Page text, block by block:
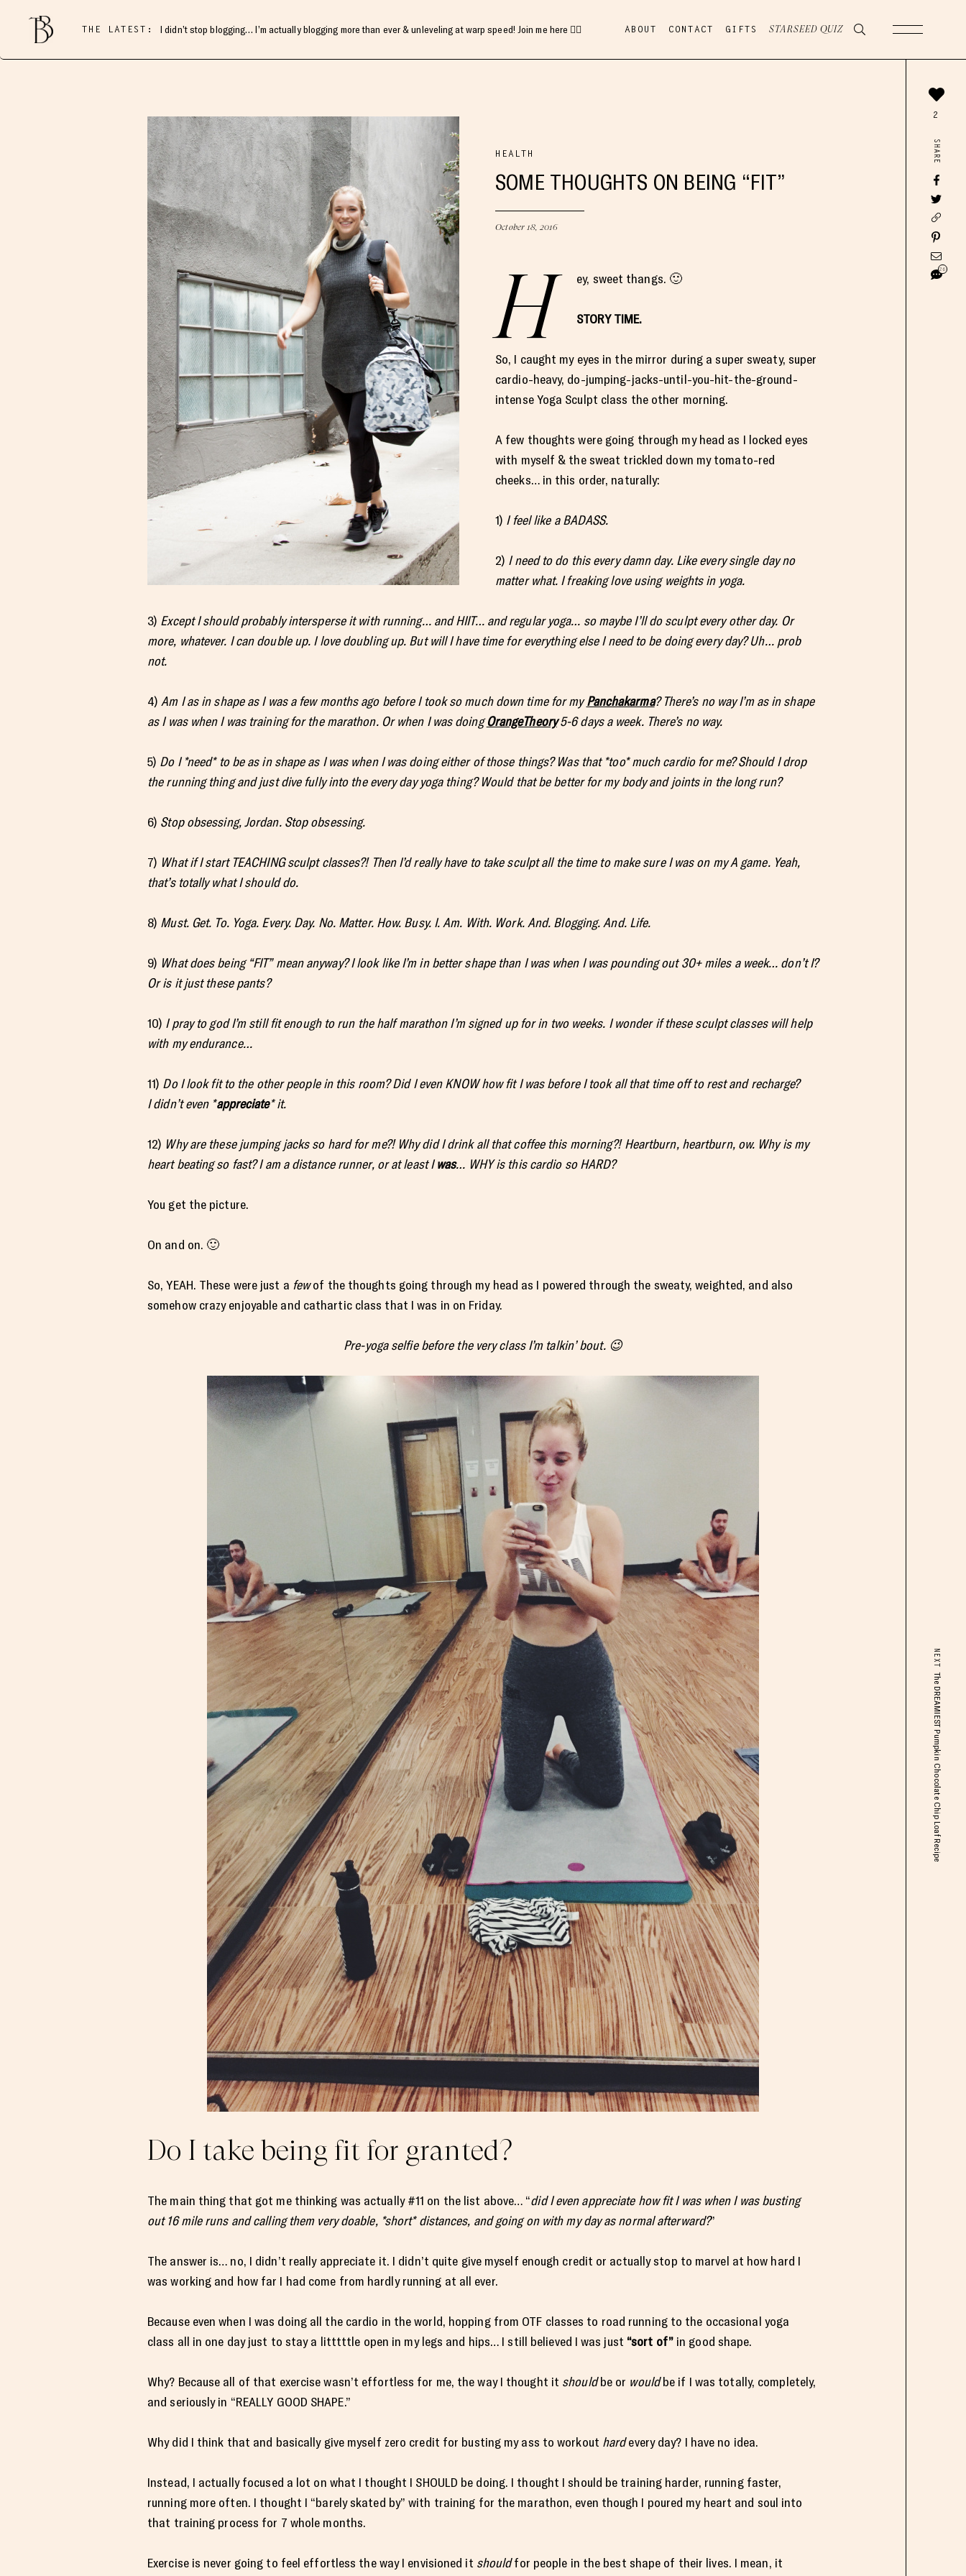
THE LATEST: I didn’t stop blogging… I’m actually blogging more than ever & unleveling at warp speed! Join me here 👇🏻 ABOUT CONTACT GIFTS STARSEED QUIZ
HEALTH
SOME THOUGHTS ON BEING “FIT”
October 18, 2016
H ey, sweet thangs. 🙂
STORY TIME.
So, I caught my eyes in the mirror during a super sweaty, super
cardio-heavy, do-jumping-jacks-until-you-hit-the-ground-
intense Yoga Sculpt class the other morning.
A few thoughts were going through my head as I locked eyes
with myself & the sweat trickled down my tomato-red
cheeks… in this order, naturally:
1) I feel like a BADASS.
2) I need to do this every damn day. Like every single day no
matter what. I freaking love using weights in yoga.
3) Except I should probably intersperse it with running… and HIIT… and regular yoga… so maybe I’ll do sculpt every other day. Or
more, whatever. I can double up. I love doubling up. But will I have time for everything else I need to be doing every day? Uh… prob
not.
4) Am I as in shape as I was a few months ago before I took so much down time for myPanchakarma? There’s no way I’m as in shape
as I was when I was training for the marathon. Or when I was doingOrangeTheory 5-6 days a week. There’s no way.
5) Do I *need* to be as in shape as I was when I was doing either of those things? Was that *too* much cardio for me? Should I drop
the running thing and just dive fully into the every day yoga thing? Would that be better for my body and joints in the long run?
6) Stop obsessing, Jordan. Stop obsessing.
7) What if I start TEACHING sculpt classes?! Then I’d really have to take sculpt all the time to make sure I was on my A game. Yeah,
that’s totally what I should do.
8) Must. Get. To. Yoga. Every. Day. No. Matter. How. Busy. I. Am. With. Work. And. Blogging. And. Life.
9) What does being “FIT” mean anyway? I look like I’m in better shape than I was when I was pounding out 30+ miles a week… don’t I?
Or is it just these pants?
10) I pray to god I’m still fit enough to run the half marathon I’m signed up for in two weeks. I wonder if these sculpt classes will help
with my endurance…
11) Do I look fit to the other people in this room? Did I even KNOW how fit I was before I took all that time off to rest and recharge?
I didn’t even *appreciate* it.
12) Why are these jumping jacks so hard for me?! Why did I drink all that coffee this morning?! Heartburn, heartburn, ow. Why is my
heart beating so fast? I am a distance runner, or at least Iwas… WHY is this cardio so HARD?
You get the picture.
On and on. 🙂
So, YEAH. These were just a fewof the thoughts going through my head as I powered through the sweaty, weighted, and also
somehow crazy enjoyable and cathartic class that I was in on Friday.
Pre-yoga selfie before the very class I’m talkin’ bout. 😉
Do I take being fit for granted?
The main thing that got me thinking was actually #11 on the list above… “did I even appreciate how fit I was when I was busting
out 16 mile runs and calling them very doable, *short* distances, and going on with my day as normal afterward?”
The answer is… no, I didn’t really appreciate it. I didn’t quite give myself enough credit or actually stop to marvel at how hard I
was working and how far I had come from hardly running at all ever.
Because even when I was doing all the cardio in the world, hopping from OTF classes to road running to the occasional yoga
class all in one day just to stay a litttttle open in my legs and hips… I still believed I was just “sort of”in good shape.
Why? Because all of that exercise wasn’t effortless for me, the way I thought it shouldbe or wouldbe if I was totally, completely,
and seriously in “REALLY GOOD SHAPE.”
Why did I think that and basically give myself zero credit for busting my ass to workout hardevery day? I have no idea.
Instead, I actually focused a lot on what I thought I SHOULD be doing. I thought I should be training harder, running faster,
running more often. I thought I “barely skated by” with training for the marathon, even though I poured my heart and soul into
that training process for 7 whole months.
Exercise is never going to feel effortless the way I envisioned it shouldfor people in the best shape of their lives. I mean, it
2
SHARE
26
NEXT
The DREAMIEST Pumpkin Chocolate Chip Loaf Recipe